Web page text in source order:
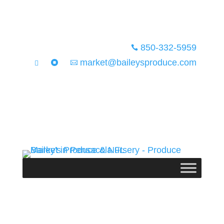
 850-332-5959
 market@baileysproduce.com

